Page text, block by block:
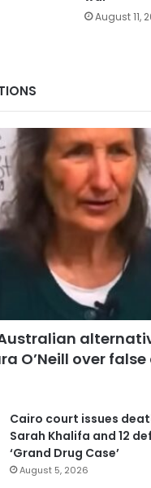
August 11,
O’Neill over
Cairo court issues
Sarah Khalifa and 12
‘Grand Drug Case’
August 5, 2026